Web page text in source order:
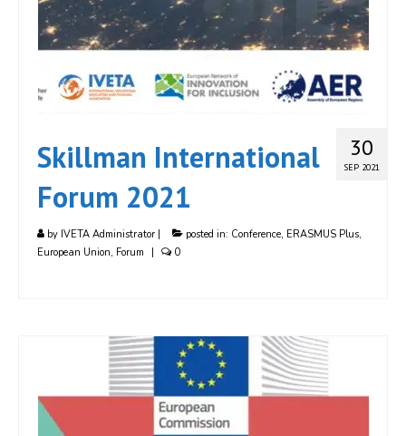
30
SEP 2021
Skillman International
Forum 2021
by IVETA Administrator | posted in: Conference, ERASMUS Plus,
European Union, Forum | 0